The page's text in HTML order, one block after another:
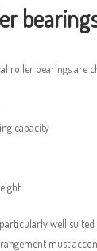
roller bearings are
capacity
well
must